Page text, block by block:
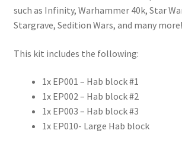
such as Infinity, Warhammer 40k, Star
Stargrave, Sedition Wars, and many more!
This kit includes the following:
1x EP001 – Hab block #1
1x EP002 – Hab block #2
1x EP003 – Hab block #3
1x EP010- Large Hab block